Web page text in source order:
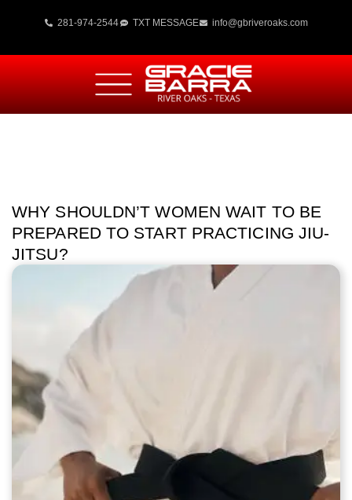
281-974-2544 TXT MESSAGE info@gbriveroaks.com
WHY SHOULDN’T WOMEN WAIT TO BE
PREPARED TO START PRACTICING JIU-
JITSU?